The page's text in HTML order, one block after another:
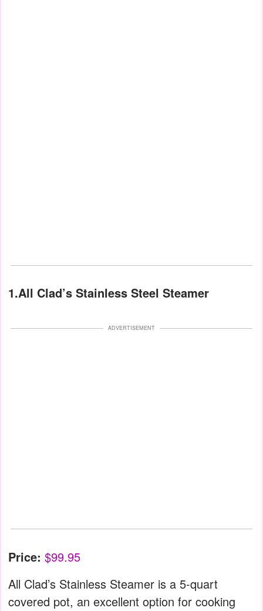
1.All Clad’s Stainless Steel Steamer
ADVERTISEMENT
Price: $99.95
All Clad’s Stainless Steamer is a 5-quart
covered pot, an excellent option for cooking